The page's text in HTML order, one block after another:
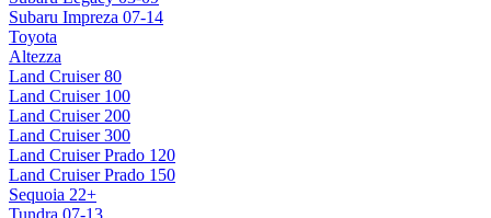
Subaru Impreza 07-14
Toyota
Altezza
Land Cruiser 80
Land Cruiser 100
Land Cruiser 200
Land Cruiser 300
Land Cruiser Prado 120
Land Cruiser Prado 150
Sequoia 22+
Tundra 07-13